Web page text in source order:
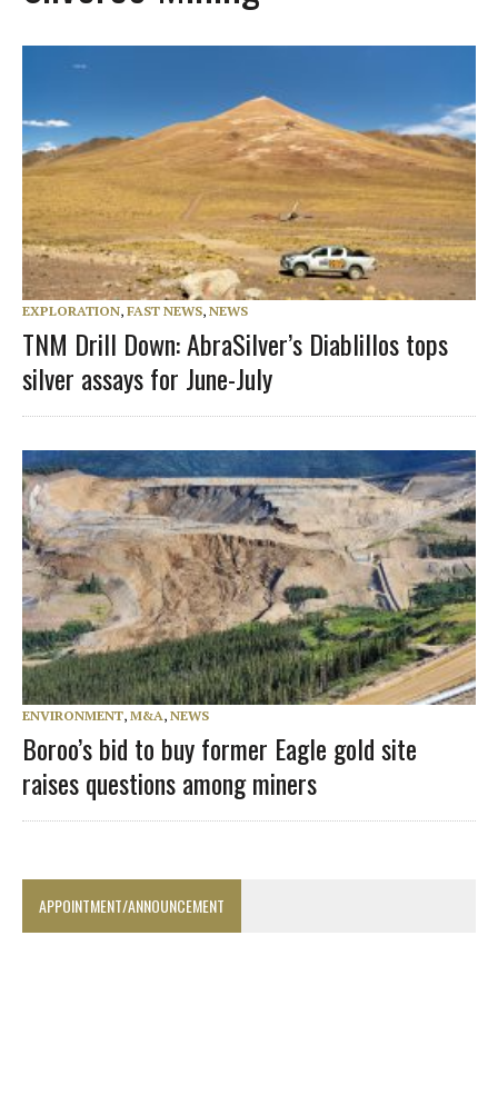
EXPLORATION, FAST NEWS, NEWS
TNM Drill Down: AbraSilver’s Diablillos tops
silver assays for June-July
ENVIRONMENT, M&A, NEWS
Boroo’s bid to buy former Eagle gold site
raises questions among miners
APPOINTMENT/ANNOUNCEMENT